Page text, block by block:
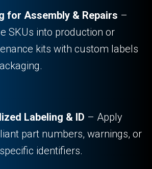
for Assembly & Repairs –
SKUs into production or
kits with custom labels
Labeling & ID – Apply
part numbers, warnings, or
identifiers.